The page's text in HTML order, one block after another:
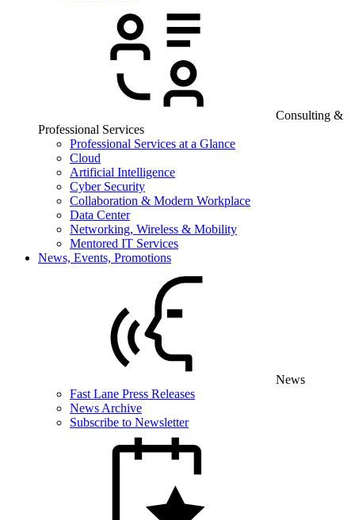
Consulting &
Professional Services
Professional Services at a Glance
Cloud
Artificial Intelligence
Cyber Security
Collaboration & Modern Workplace
Data Center
Networking, Wireless & Mobility
Mentored IT Services
News, Events, Promotions
News
Fast Lane Press Releases
News Archive
Subscribe to Newsletter